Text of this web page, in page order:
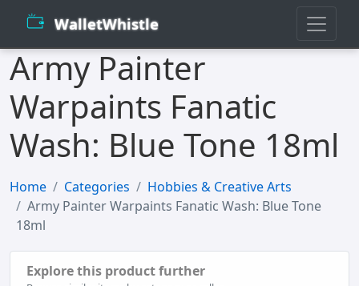
WalletWhistle
Army Painter
Warpaints Fanatic
Wash: Blue Tone 18ml
Home Categories
Hobbies & Creative Arts
Army Painter Warpaints Fanatic Wash: Blue Tone
18ml
Explore this product further